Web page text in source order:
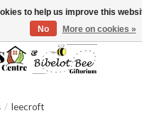
before ordering as not everything
/ leecroft
to help us improve this
No
More on cookies »